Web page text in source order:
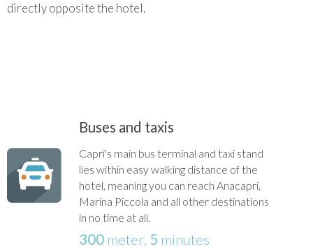
directly opposite the hotel.
Buses and taxis
Capri's main bus terminal and taxi stand
lies within easy walking distance of the
hotel, meaning you can reach Anacapri,
Marina Piccola and all other destinations
in no time at all.
300 meter, 5 minutes